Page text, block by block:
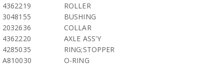
4362219
ROLLER
3048155
BUSHING
2032636
COLLAR
4362220
AXLE ASS'Y
4285035
RING;STOPPER
A810030
O-RING